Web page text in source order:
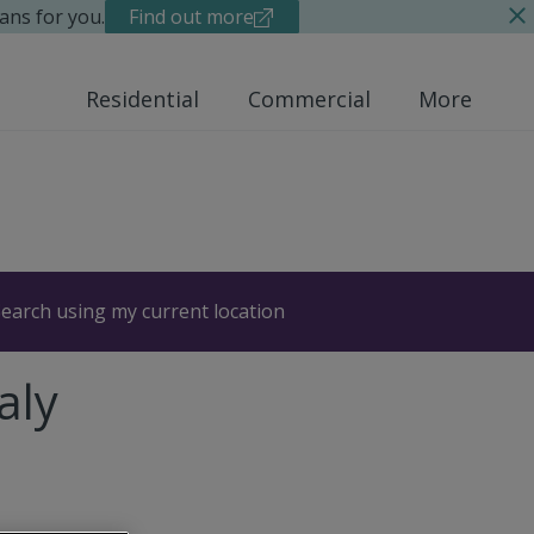
for you. Find out more
Residential Commercial More
using my current location